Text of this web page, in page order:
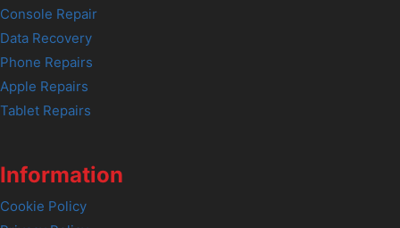
Console Repair
Data Recovery
Phone Repairs
Apple Repairs
Tablet Repairs
Information
Cookie Policy